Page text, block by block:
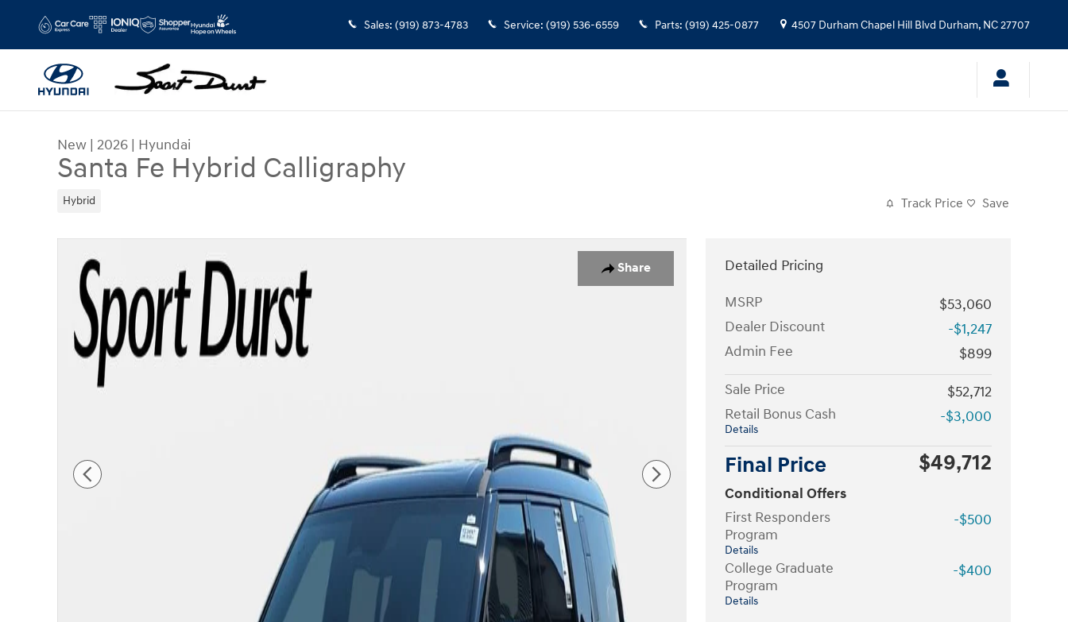
Sales: (919) 873-4783 Service: (919) 536-6559 Parts: (919) 425-0877 4507 Durham Chapel Hill Blvd Durham, NC27707
New | 2026 | Hyundai
Santa Fe Hybrid Calligraphy
Hybrid Track Price Save
Share
Detailed Pricing
MSRP
$53,060
Dealer Discount
-$1,247
Admin Fee
$899
Sale Price
$52,712
Retail Bonus Cash
Details
-$3,000
Final Price $49,712
Conditional Offers
First Responders
Program
Details
-$500
College Graduate
Program
Details
-$400